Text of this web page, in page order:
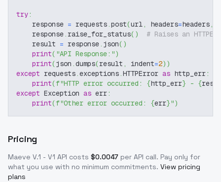
try:
    response
= requests.post(url, headers=headers,
    response
. raise_for_status( )
# Raises an
    result
= response. json( )
print( "API Response:")
print(json .dumps(result , indent=2) )
except requests.exceptions.HTTPError as http_err:
print(f"HTTP error occurred: {http_err} - {
except Exception as err:
print(f"Other error occurred: {err}")
Pricing
Maeve V.1 - V1 API costs $0.0047 per API call. Pay only for
what you use with no minimum commitments. View pricing
plans